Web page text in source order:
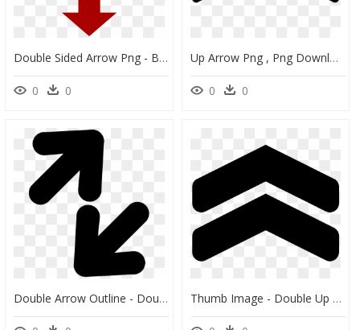
Double Sided Arrow Png - Blue Double Ended Arrow, Transparent Png
0 0
Up Arrow Png , Png Download - Double Up Arrow Icon, Transparent Png
0 0
Double Arrow Outline - Double Flèche Icon, HD Png Download Thumb Image - Double Up Arrow Png, Transparent Png